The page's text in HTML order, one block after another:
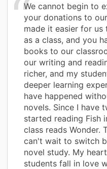
We cannot begin to
your donations to
made it easier for
as a class, and you
books to our
our writing and
richer, and my
deeper learning
have happened
novels. Since I have
started reading Fish
class reads Wonder.
can't wait to switch
novel study. My
students fall in love